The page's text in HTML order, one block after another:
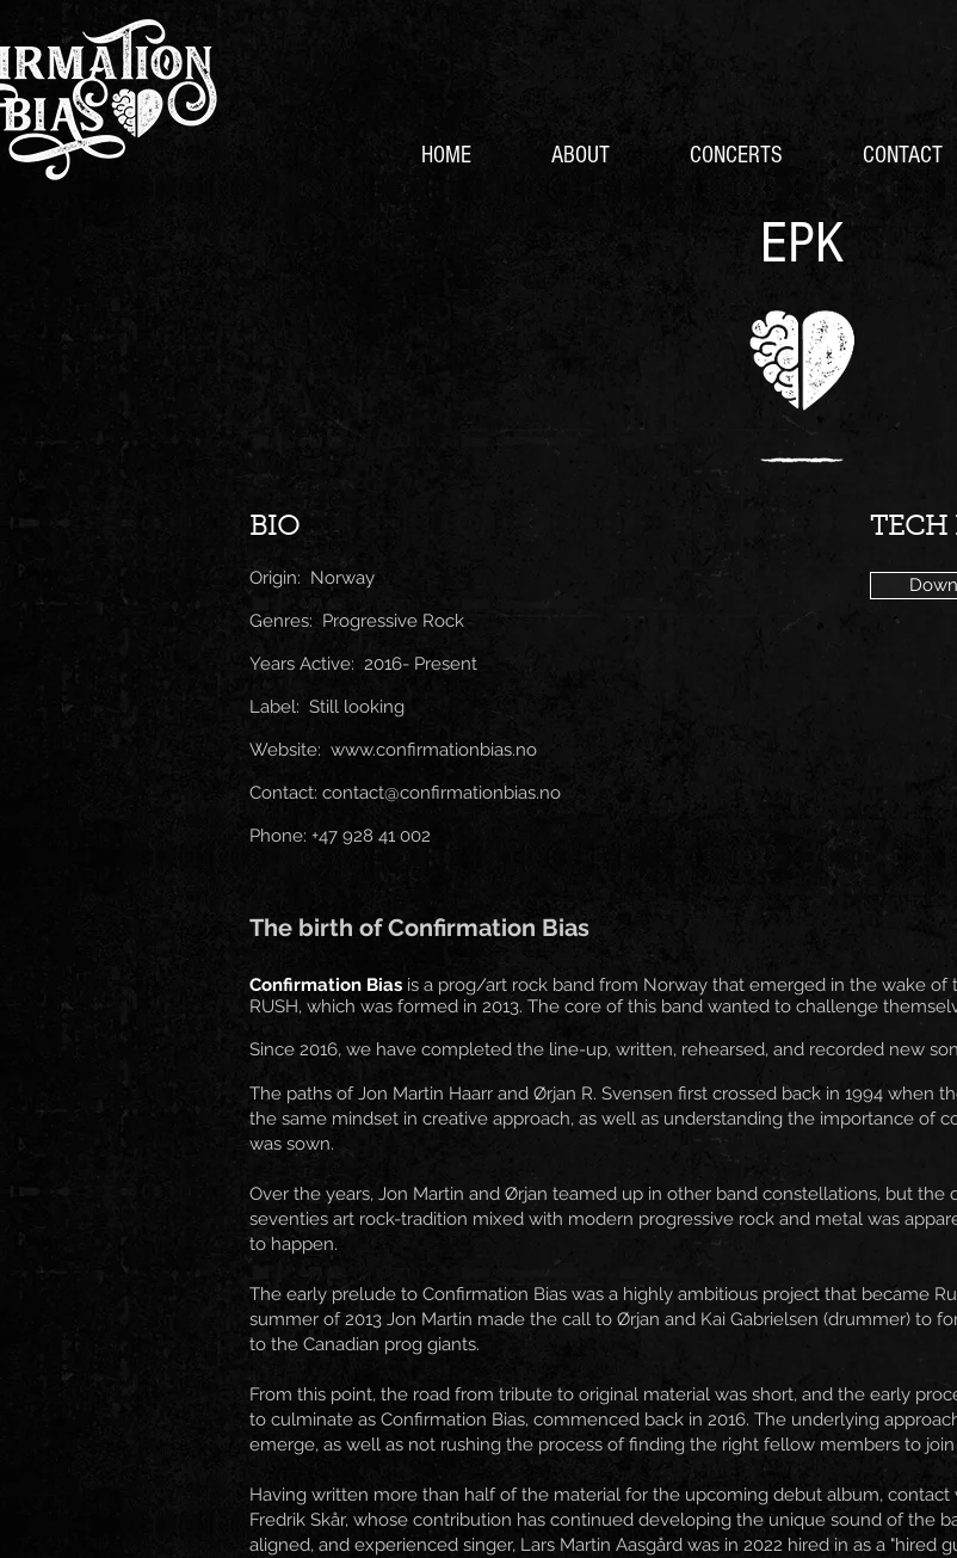
HOME ABOUT CONCERTS CONTACT
EPK
BIO
Origin: Norway
Genres: Progressive Rock
Years Active: 2016- Present
Label: Still looking
Website: www.confirmationbias.no
Contact: contact@confirmationbias.no
Phone: +47 928 41 002
TECH
The birth of Confirmation Bias
Confirmation Bias is a prog/art rock band from Norway that emerged in the wake of
RUSH, which was formed in 2013. The core of this band wanted to challenge
Since 2016, we have completed the line-up, written, rehearsed, and recorded new
The paths of Jon Martin Haarr and Ørjan R. Svensen first crossed back in 1994 when
the same mindset in creative approach, as well as understanding the importance of
was sown.
Over the years, Jon Martin and Ørjan teamed up in other band constellations, but
seventies art rock-tradition mixed with modern progressive rock and metal was
to happen.
The early prelude to Confirmation Bias was a highly ambitious project that became
summer of 2013 Jon Martin made the call to Ørjan and Kai Gabrielsen (drummer) to
to the Canadian prog giants.
From this point, the road from tribute to original material was short, and the early
to culminate as Confirmation Bias, commenced back in 2016. The underlying
emerge, as well as not rushing the process of finding the right fellow members to join
Having written more than half of the material for the upcoming debut album,
Fredrik Skår, whose contribution has continued developing the unique sound of the
aligned, and experienced singer, Lars Martin Aasgård was in 2022 hired in as a "hired